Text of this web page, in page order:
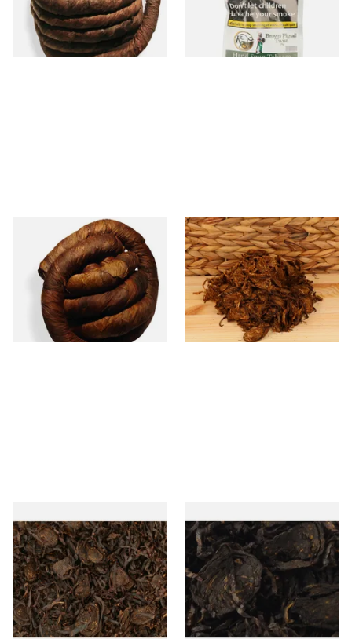
From £11.70
6 SIZES
From £11.60
Kendal Brown Irish Twist
(Pipe/Chewing Tobacco)
From £10.80
6 SIZES
Gawith Hoggarth Curly Cut
DELUXE Sliced Twist Pipe
Tobacco (Loose)
From £7.70
Gawith Hoggarths Sliced
Black Twist Loose Pipe
Tobacco
From £7.35
7 SIZES
Gawith Hoggarths Sliced
Black RM (Kendal Sliced
Black Rum) Loose Pipe
Tobacco
From £7.35
7 SIZES